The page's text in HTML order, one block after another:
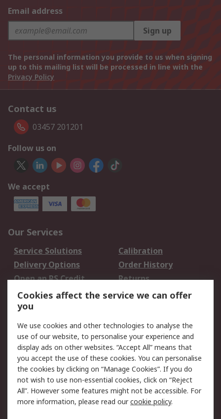
Email address
Sign up
The personal information you provide to us when signing
up to this mailing list will be processed in line with the
Privacy Policy
Contact us
03457 201201
Follow us on
We accept
Our Services
Service Solutions
Calibration
Delivery Options
Order History
Open an RS Credit
Account
Returns
Scheduled Orders
Legal
Cookie Policy
Email Security
Privacy Policy -
Updated
Website Terms
Terms and Conditions
of Sale
Cookies affect the service we can offer
you
We use cookies and other technologies to analyse the
use of our website, to personalise your experience and
display ads on other websites. “Accept All” means that
you accept the use of these cookies. You can personalise
the cookies by clicking on “Manage Cookies”. If you do
not wish to use non-essential cookies, click on “Reject
All”. However some features might not be accessible. For
more information, please read ourcookie policy.